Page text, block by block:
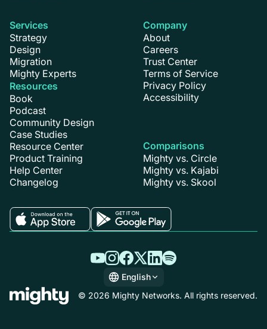
Services
Strategy
Design
Migration
Mighty Experts
Resources
Book
Podcast
Community Design
Case Studies
Resource Center
Product Training
Help Center
Changelog
Company
About
Careers
Trust Center
Terms of Service
Privacy Policy
Accessibility
Comparisons
Mighty vs. Circle
Mighty vs. Kajabi
Mighty vs. Skool
English
English
© 2026 Mighty Networks. All rights reserved.